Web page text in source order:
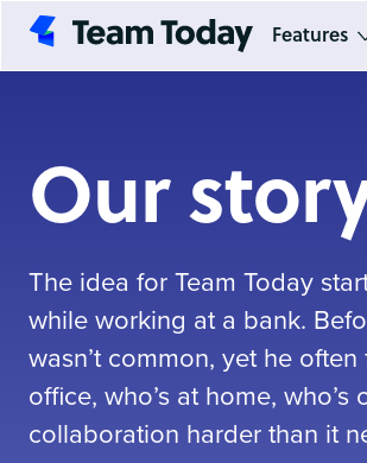
Features
Our
The idea for Team Today
while working at a bank.
wasn’t common, yet he
office, who’s at home,
collaboration harder than it